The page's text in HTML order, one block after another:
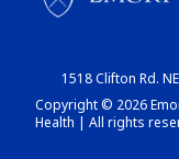
1518 Clifton Rd.
Copyright © 2026
Health | All rights